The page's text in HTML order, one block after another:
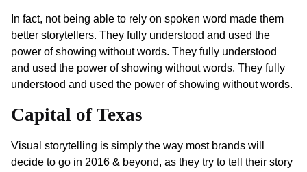
In fact, not being able to rely on spoken word made them
better storytellers. They fully understood and used the
power of showing without words. They fully understood
and used the power of showing without words. They fully
understood and used the power of showing without words.
Capital of Texas
Visual storytelling is simply the way most brands will
decide to go in 2016 & beyond, as they try to tell their story